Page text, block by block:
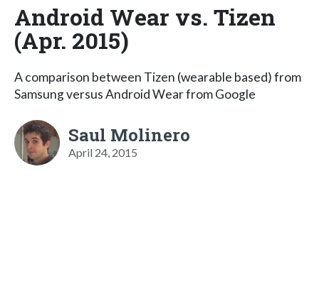
Android Wear vs. Tizen
(Apr. 2015)
A comparison between Tizen (wearable based) from
Samsung versus Android Wear from Google
Saul Molinero
April 24, 2015